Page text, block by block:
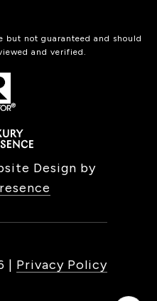
but not guaranteed and should
and verified.
Design by
| Privacy Policy